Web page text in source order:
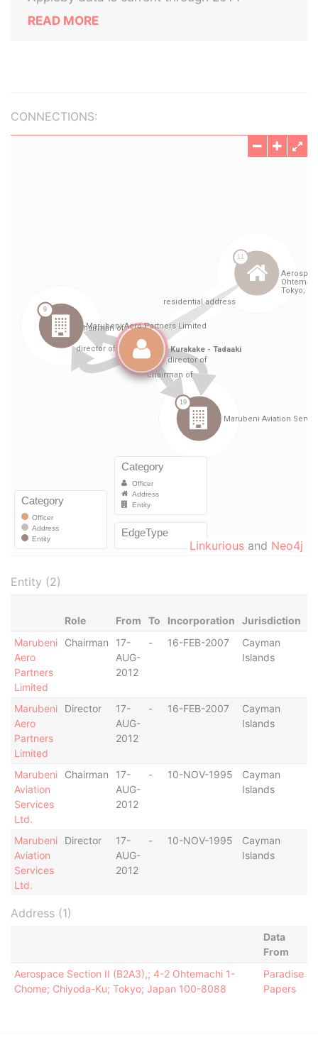
READ MORE
CONNECTIONS:
Linkurious and Neo4j
Entity (2)
Role From To Incorporation Jurisdiction
Marubeni
Aero
Partners
Limited
Chairman
17-
AUG-
2012
- 16-FEB-2007
Cayman
Islands
Marubeni
Aero
Partners
Limited
Director
17-
AUG-
2012
- 16-FEB-2007
Cayman
Islands
Marubeni
Aviation
Services
Ltd.
Chairman
17-
AUG-
2012
- 10-NOV-1995
Cayman
Islands
Marubeni
Aviation
Services
Ltd.
Director
17-
AUG-
2012
- 10-NOV-1995
Cayman
Islands
Address (1)
Data
From
Aerospace Section II (B2A3),; 4-2 Ohtemachi 1-
Chome; Chiyoda-Ku; Tokyo; Japan 100-8088
Paradise
Papers